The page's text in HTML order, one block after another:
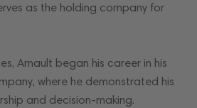
as the holding company for
Arnault began his career in his
where he demonstrated his
and decision-making.